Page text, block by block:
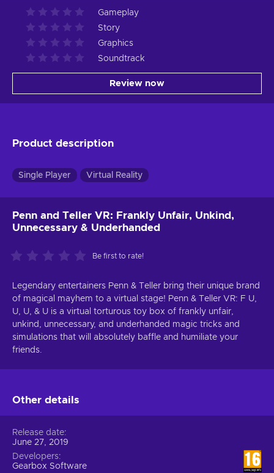
Gameplay
Story
Graphics
Soundtrack
Review now
Product description
Single Player Virtual Reality
Penn and Teller VR: Frankly Unfair, Unkind,
Unnecessary & Underhanded
Be first to rate!
Legendary entertainers Penn & Teller bring their unique brand
of magical mayhem to a virtual stage! Penn & Teller VR: F U,
U, U, & U is a virtual torturous toy box of frankly unfair,
unkind, unnecessary, and underhanded magic tricks and
simulations that will absolutely baffle and humiliate your
friends.
Other details
Release date
June 27, 2019
Developers
Gearbox Software